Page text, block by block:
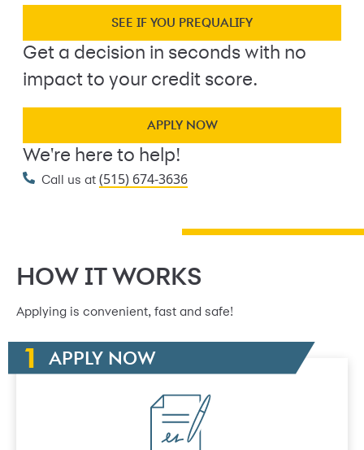
SEE IF YOU PREQUALIFY
Get a decision in seconds with no
impact to your credit score.
APPLY NOW
We're here to help!
Call us at (515) 674-3636
HOW IT WORKS
Applying is convenient, fast and safe!
APPLY NOW